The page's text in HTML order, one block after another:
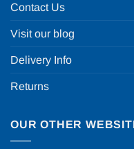
Contact Us
Visit our blog
Delivery Info
Returns
OUR OTHER